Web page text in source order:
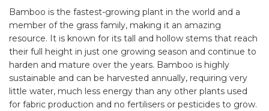
Bamboo is the fastest-growing plant in the world and a
member of the grass family, making it an amazing
resource. It is known for its tall and hollow stems that reach
their full height in just one growing season and continue to
harden and mature over the years. Bamboo is highly
sustainable and can be harvested annually, requiring very
little water, much less energy than any other plants used
for fabric production and no fertilisers or pesticides to grow.